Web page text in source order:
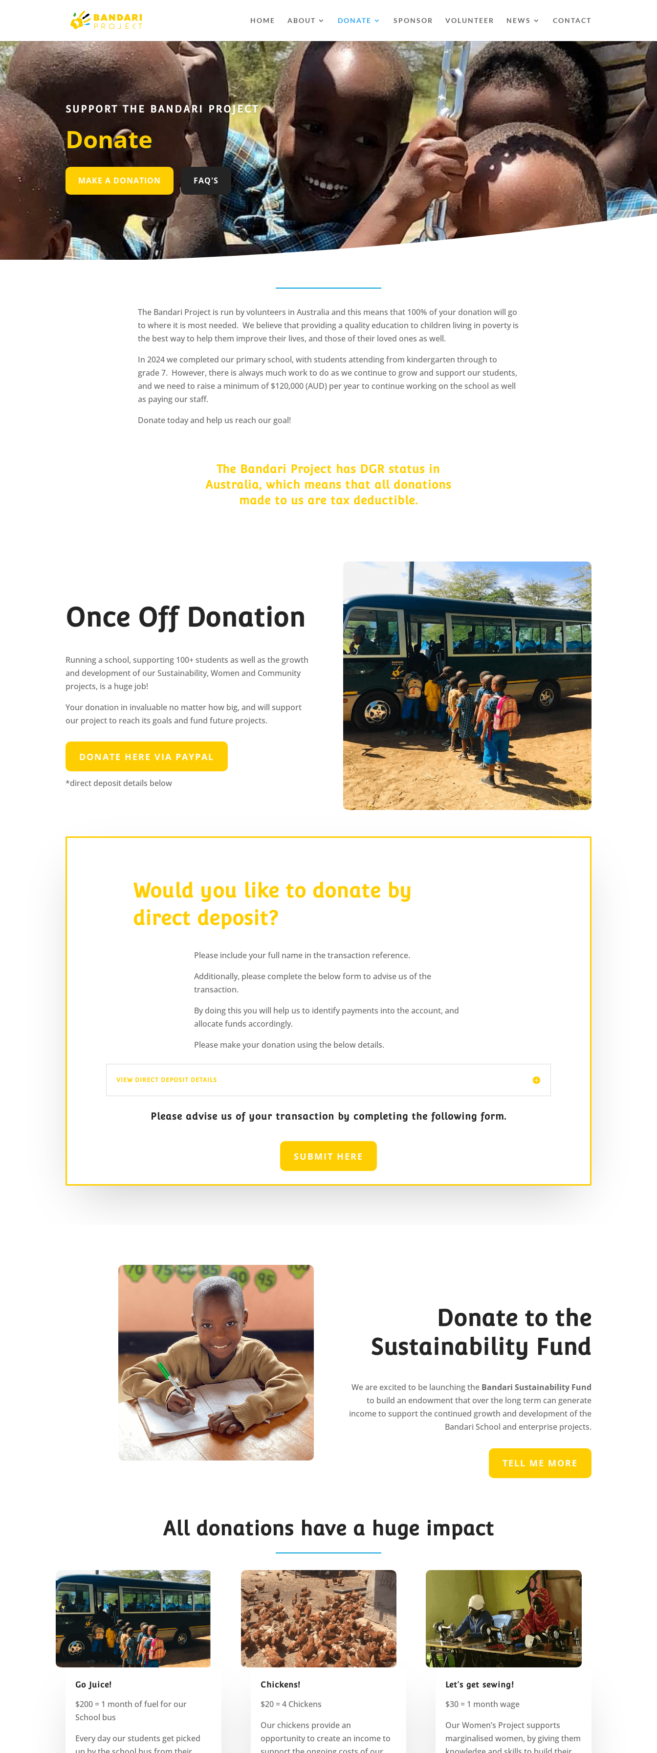
HOME ABOUT DONATE SPONSOR VOLUNTEER NEWS CONTACT
SUPPORT THE BANDARI PROJECT
Donate
MAKE A DONATION FAQ'S
The Bandari Project is run by volunteers in Australia and this means that 100% of your donation will go
to where it is most needed. We believe that providing a quality education to children living in poverty is
the best way to help them improve their lives, and those of their loved ones as well.
In 2024 we completed our primary school, with students attending from kindergarten through to
grade 7. However, there is always much work to do as we continue to grow and support our students,
and we need to raise a minimum of $120,000 (AUD) per year to continue working on the school as well
as paying our staff.
Donate today and help us reach our goal!
The Bandari Project has DGR status in
Australia, which means that all donations
made to us are tax deductible.
Once Off Donation
Running a school, supporting 100+ students as well as the growth
and development of our Sustainability, Women and Community
projects, is a huge job!
Your donation in invaluable no matter how big, and will support
our project to reach its goals and fund future projects.
DONATE HERE VIA PAYPAL
*direct deposit details below
Would you like to donate by
direct deposit?
Please include your full name in the transaction reference.
Additionally, please complete the below form to advise us of the
transaction.
By doing this you will help us to identify payments into the account, and
allocate funds accordingly.
Please make your donation using the below details.
VIEW DIRECT DEPOSIT DETAILS
Please advise us of your transaction by completing the following form.
SUBMIT HERE
Donate to the
Sustainability Fund
We are excited to be launching the Bandari Sustainability Fund
to build an endowment that over the long term can generate
income to support the continued growth and development of the
Bandari School and enterprise projects.
TELL ME MORE
All donations have a huge impact
Go Juice!
$200 = 1 month of fuel for our
School bus
Every day our students get picked
Chickens!
$20 = 4 Chickens
Our chickens provide an
opportunity to create an income to
Let’s get sewing!
$30 = 1 month wage
Our Women’s Project supports
marginalised women, by giving them